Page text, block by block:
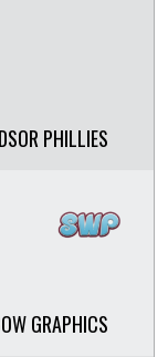
PHILLIES
GRAPHICS